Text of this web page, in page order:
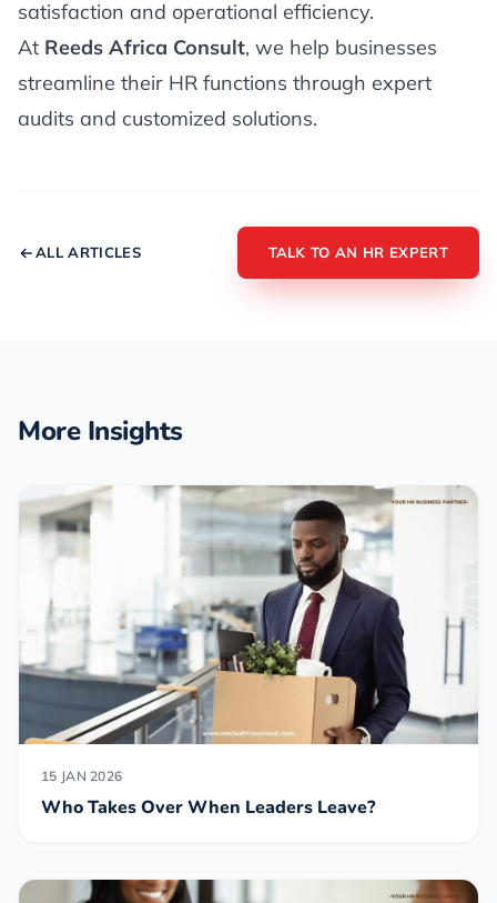
satisfaction and operational efficiency.
At Reeds Africa Consult, we help businesses
streamline their HR functions through expert
audits and customized solutions.
ALL ARTICLES TALK TO AN HR EXPERT
More Insights
15 JAN 2026
Who Takes Over When Leaders Leave?